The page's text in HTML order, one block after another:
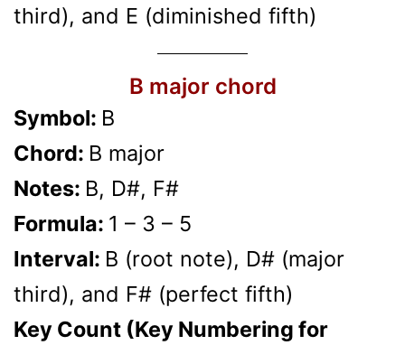
third), and E (diminished fifth)
B major chord
Symbol: B
Chord: B major
Notes: B, D#, F#
Formula: 1 – 3 – 5
Interval: B (root note), D# (major
third), and F# (perfect fifth)
Key Count (Key Numbering for